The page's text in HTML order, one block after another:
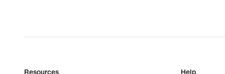
Resources Help